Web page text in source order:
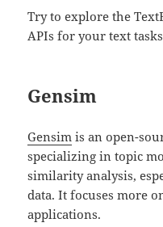
Try to explore the
APIs for your text
Gensim
Gensim is an open-
specializing in topic
similarity analysis,
data. It focuses more
applications.